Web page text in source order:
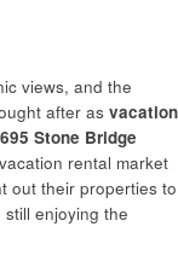
views, and the
after as vacation
695 Stone Bridge
rental market
out their properties to
enjoying the